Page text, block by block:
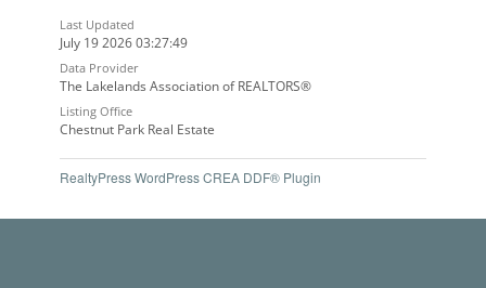
Last Updated
July 19 2026 03:27:49
Data Provider
The Lakelands Association of REALTORS®
Listing Office
Chestnut Park Real Estate
RealtyPress WordPress CREA DDF® Plugin